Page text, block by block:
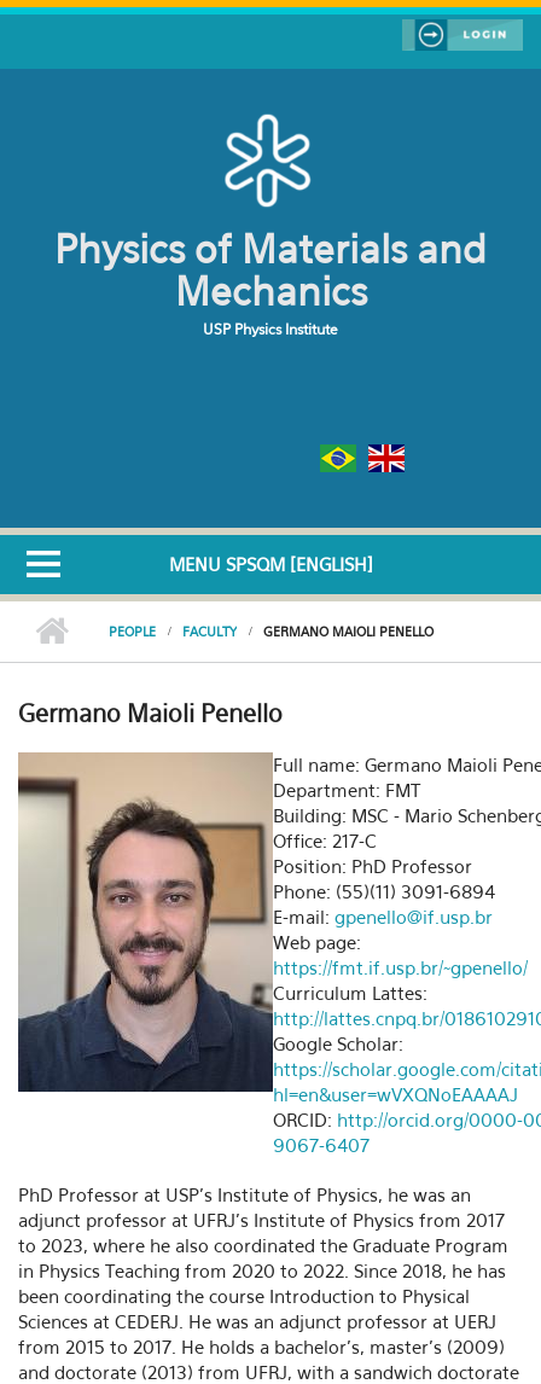
Skip to main content
Physics of Materials and
Mechanics
USP Physics Institute
MENU SPSQM [ENGLISH]
PEOPLE FACULTY GERMANO MAIOLI PENELLO
Germano Maioli Penello
Full name: Germano Maioli
Department: FMT
Building: MSC - Mario
Office: 217-C
Position: PhD Professor
Phone: (55)(11) 3091-6894
E-mail: gpenello@if.usp.br
Web page:
https://fmt.if.usp.br/~gpenello/
Curriculum Lattes:
http://lattes.cnpq.br/
Google Scholar:
https://scholar.google.com/
hl=en&user=wVXQNoEAAAAJ
ORCID: http://orcid.org/0000-
9067-6407
PhD Professor at USP's Institute of Physics, he was an
adjunct professor at UFRJ's Institute of Physics from 2017
to 2023, where he also coordinated the Graduate Program
in Physics Teaching from 2020 to 2022. Since 2018, he has
been coordinating the course Introduction to Physical
Sciences at CEDERJ. He was an adjunct professor at UERJ
from 2015 to 2017. He holds a bachelor's, master's (2009)
and doctorate (2013) from UFRJ, with a sandwich doctorate